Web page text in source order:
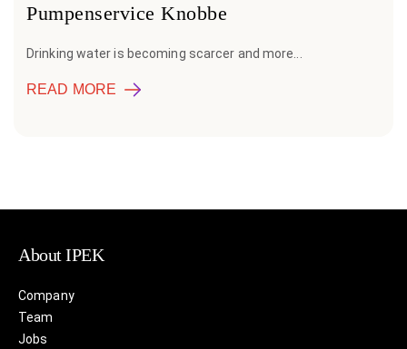
Pumpenservice Knobbe
Drinking water is becoming scarcer and more...
READ MORE
About IPEK
Company
Team
Jobs